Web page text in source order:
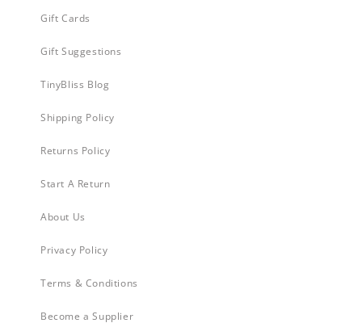
Gift Cards
Gift Suggestions
TinyBliss Blog
Shipping Policy
Returns Policy
Start A Return
About Us
Privacy Policy
Terms & Conditions
Become a Supplier